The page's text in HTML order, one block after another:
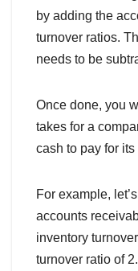
by adding the
turnover ratios.
needs to be
Once done, you
takes for a
cash to pay for
For example,
accounts
inventory
turnover ratio of 2.